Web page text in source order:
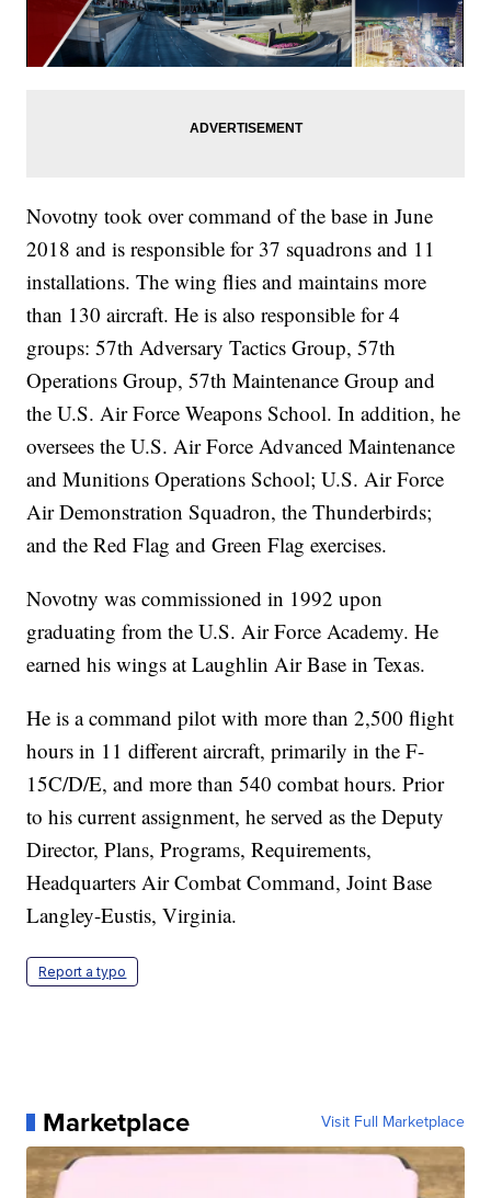
Novotny took over command of the base in June
2018 and is responsible for 37 squadrons and 11
installations. The wing flies and maintains more
than 130 aircraft. He is also responsible for 4
groups: 57th Adversary Tactics Group, 57th
Operations Group, 57th Maintenance Group and
the U.S. Air Force Weapons School. In addition, he
oversees the U.S. Air Force Advanced Maintenance
and Munitions Operations School; U.S. Air Force
Air Demonstration Squadron, the Thunderbirds;
and the Red Flag and Green Flag exercises.
Novotny was commissioned in 1992 upon
graduating from the U.S. Air Force Academy. He
earned his wings at Laughlin Air Base in Texas.
He is a command pilot with more than 2,500 flight
hours in 11 different aircraft, primarily in the F-
15C/D/E, and more than 540 combat hours. Prior
to his current assignment, he served as the Deputy
Director, Plans, Programs, Requirements,
Headquarters Air Combat Command, Joint Base
Langley-Eustis, Virginia.
Report a typo
Marketplace Visit Full Marketplace